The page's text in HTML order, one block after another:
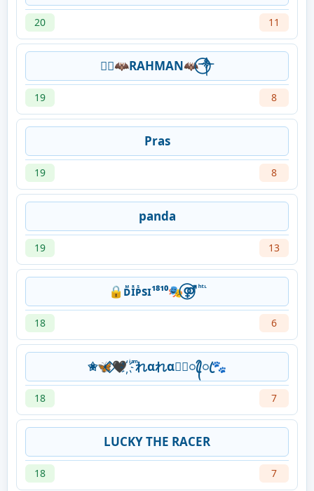
20 11
༒⃝🦇RAHMAN🦇⃝༒
19 8
Pras
19 8
panda
19 13
🔒ᴅᷟɪᷢᴘᷤsɪ¹⁸¹⁰🎭⃝⚤ ͪ ͭ ᷞ
18 6
✬🦋⃟‌🖤҉ ͥ ͣ ͫれαれα★᭄ꦿ᭄ꦿ🐾
18 7
LUCKY THE RACER
18 7